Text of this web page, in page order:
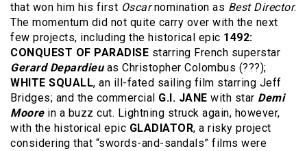
that won him his first Oscarnomination as Best Director.
The momentum did not quite carry over with the next
few projects, including the historical epic 1492:
CONQUEST OF PARADISE starring French superstar
Gerard Depardieuas Christopher Colombus (???);
WHITE SQUALL, an ill-fated sailing film starring Jeff
Bridges; and the commercial G.I. JANE with star Demi
Moorein a buzz cut. Lightning struck again, however,
with the historical epic GLADIATOR, a risky project
considering that “swords-and-sandals” films were